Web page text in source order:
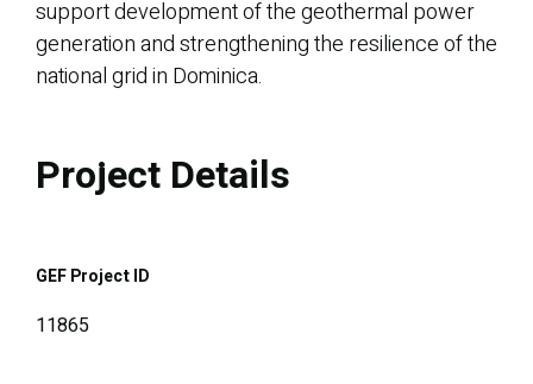
support development of the geothermal power
generation and strengthening the resilience of the
national grid in Dominica.
Project Details
GEF Project ID
11865